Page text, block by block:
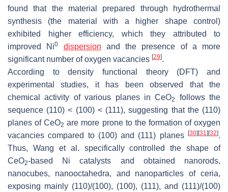
found that the material prepared through hydrothermal
synthesis (the material with a higher shape control)
exhibited higher efficiency, which they attributed to
improved Ni0 dispersion and the presence of a more
significant number of oxygen vacancies [29].
According to density functional theory (DFT) and
experimental studies, it has been observed that the
chemical activity of various planes in CeO2
follows the
sequence (110) < (100) < (111), suggesting that the (110)
planes of CeO2 are more prone to the formation of oxygen
vacancies compared to (100) and (111) planes
[30] [31] [32].
Thus, Wang et al. specifically controlled the shape of
CeO2-based Ni catalysts and obtained nanorods,
nanocubes, nanooctahedra, and nanoparticles of ceria,
exposing mainly (110)/(100), (100), (111), and (111)/(100)